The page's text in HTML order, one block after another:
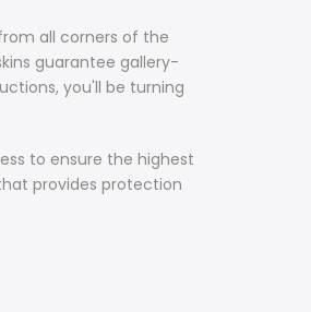
all corners of the
guarantee gallery-
you'll be turning
to ensure the highest
provides protection